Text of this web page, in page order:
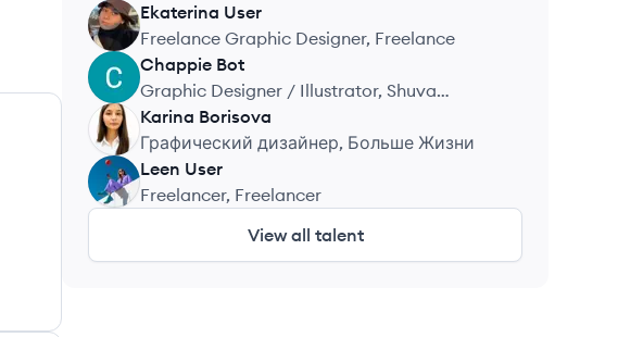
EU
Ekaterina User
Freelance Graphic Designer, Freelance
CB
Chappie Bot
Graphic Designer / Illustrator, Shuva
Concept Store
KB
Karina Borisova
Графический дизайнер, Больше Жизни
LU
Leen User
Freelancer, Freelancer
View all talent